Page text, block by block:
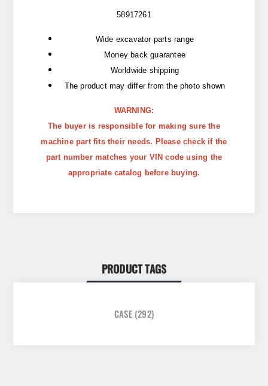
58917261
Wide excavator parts range
Money back guarantee
Worldwide shipping
The product may differ from the photo shown
WARNING:
The buyer is responsible for making sure the
machine part fits their needs. Please check if the
part number matches your VIN code using the
appropriate catalog before buying.
PRODUCT TAGS
CASE (292)